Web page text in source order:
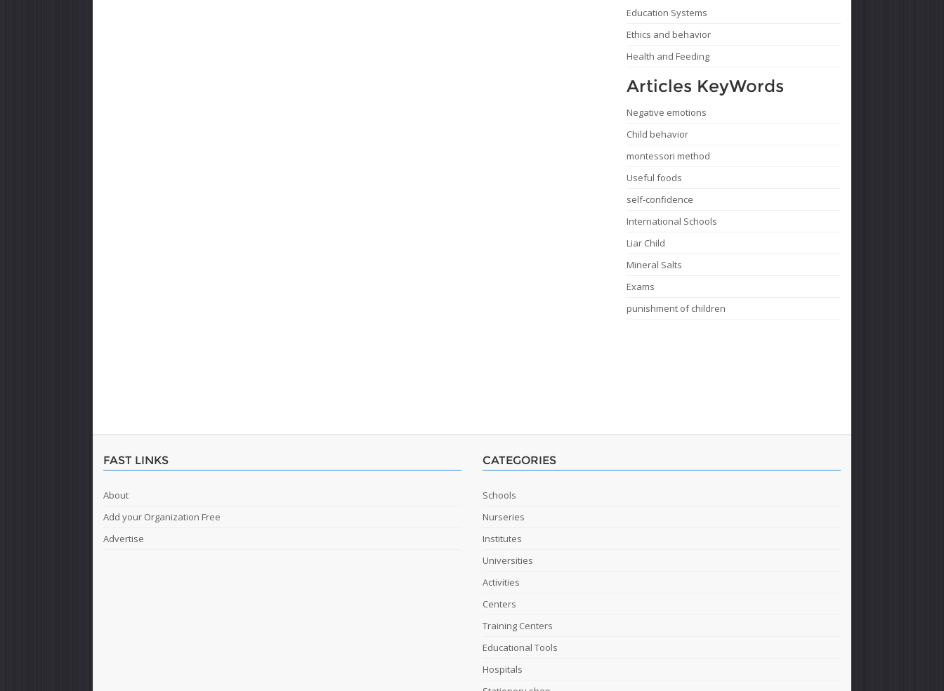
Education Systems
Ethics and behavior
Health and Feeding
Articles KeyWords
Negative emotions
Child behavior
montessori method
Useful foods
self-confidence
International Schools
Liar Child
Mineral Salts
Exams
punishment of children
FAST LINKS
About
Add your Organization Free
Advertise
CATEGORIES
Schools
Nurseries
Institutes
Universities
Activities
Centers
Training Centers
Educational Tools
Hospitals